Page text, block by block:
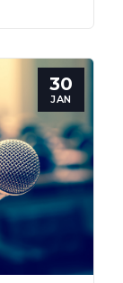
30
JAN